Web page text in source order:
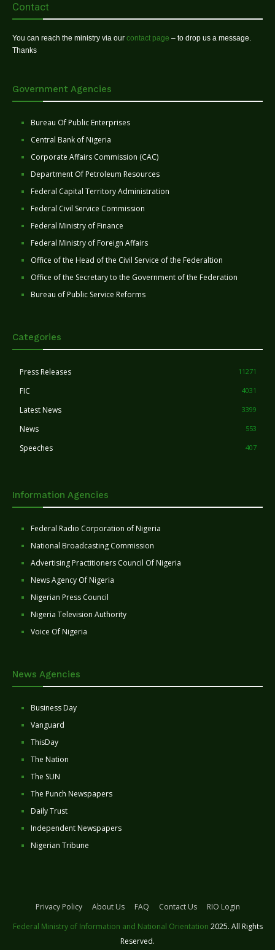
Contact
You can reach the ministry via our contact page – to drop us a message.
Thanks
Government Agencies
Bureau Of Public Enterprises
Central Bank of Nigeria
Corporate Affairs Commission (CAC)
Department Of Petroleum Resources
Federal Capital Territory Administration
Federal Civil Service Commission
Federal Ministry of Finance
Federal Ministry of Foreign Affairs
Office of the Head of the Civil Service of the Federaltion
Office of the Secretary to the Government of the Federation
Bureau of Public Service Reforms
Categories
Press Releases 11271
FIC 4031
Latest News 3399
News 553
Speeches 407
Information Agencies
Federal Radio Corporation of Nigeria
National Broadcasting Commission
Advertising Practitioners Council Of Nigeria
News Agency Of Nigeria
Nigerian Press Council
Nigeria Television Authority
Voice Of Nigeria
News Agencies
Business Day
Vanguard
ThisDay
The Nation
The SUN
The Punch Newspapers
Daily Trust
Independent Newspapers
Nigerian Tribune
Privacy Policy About Us FAQ Contact Us
RIO Login
Federal Ministry of Information and National Orientation 2025. All Rights
Reserved.